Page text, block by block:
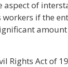
aspect of
if the
Rights Act of